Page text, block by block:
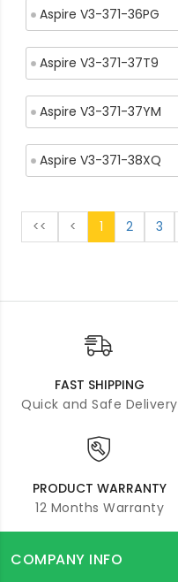
Aspire V3-371-36PG
Aspire V3-371-37T9
Aspire V3-371-37YM
Aspire V3-371-38XQ
<< < 1 2 3
FAST SHIPPING
Quick and Safe Delivery
PRODUCT WARRANTY
12 Months Warranty
COMPANY INFO